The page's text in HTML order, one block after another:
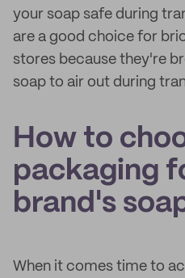
your soap safe during
are a good choice for
stores because they're
soap to air out during
How to
packaging
brand's
When it comes time to